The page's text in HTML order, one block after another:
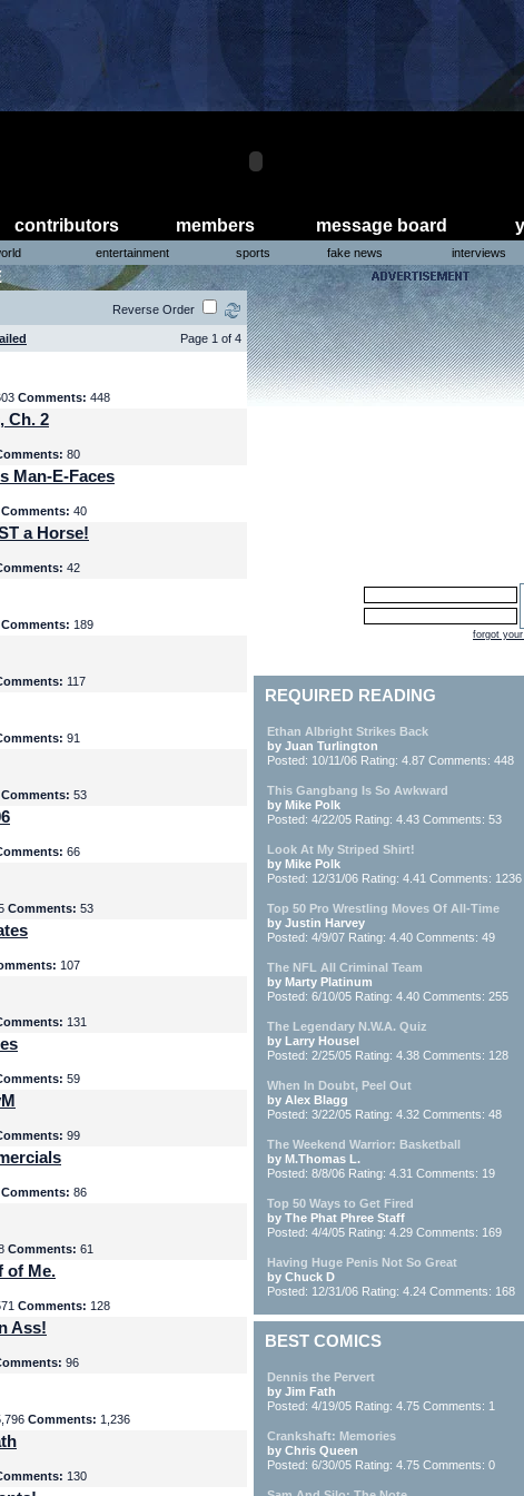
contributors members message board
entertainment sports fake news interviews
Reverse Order
Page 1 of 4
Comments: 448
Ch. 2
80
Man-E-Faces
Comments: 40
a Horse!
42
Comments: 189
117
91
Comments: 53
66
Comments: 53
107
131
59
99
Comments: 86
Comments: 61
of Me.
Comments: 128
Ass!
96
Comments: 1,236
130
forgot
REQUIRED READING
Ethan Albright Strikes Back
by Juan Turlington
Posted: 10/11/06 Rating: 4.87 Comments: 448
This Gangbang Is So Awkward
by Mike Polk
Posted: 4/22/05 Rating: 4.43 Comments: 53
Look At My Striped Shirt!
by Mike Polk
Posted: 12/31/06 Rating: 4.41 Comments: 1236
Top 50 Pro Wrestling Moves Of All-Time
by Justin Harvey
Posted: 4/9/07 Rating: 4.40 Comments: 49
The NFL All Criminal Team
by Marty Platinum
Posted: 6/10/05 Rating: 4.40 Comments: 255
The Legendary N.W.A. Quiz
by Larry Housel
Posted: 2/25/05 Rating: 4.38 Comments: 128
When In Doubt, Peel Out
by Alex Blagg
Posted: 3/22/05 Rating: 4.32 Comments: 48
The Weekend Warrior: Basketball
by M.Thomas L.
Posted: 8/8/06 Rating: 4.31 Comments: 19
Top 50 Ways to Get Fired
by The Phat Phree Staff
Posted: 4/4/05 Rating: 4.29 Comments: 169
Having Huge Penis Not So Great
by Chuck D
Posted: 12/31/06 Rating: 4.24 Comments: 168
BEST COMICS
Dennis the Pervert
by Jim Fath
Posted: 4/19/05 Rating: 4.75 Comments: 1
Crankshaft: Memories
by Chris Queen
Posted: 6/30/05 Rating: 4.75 Comments: 0